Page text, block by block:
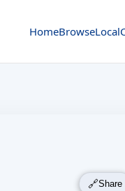
HomeBrowseLocal
Share